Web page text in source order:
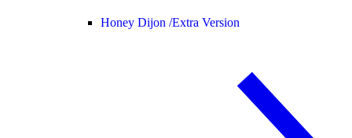
Honey Dijon /Extra Version